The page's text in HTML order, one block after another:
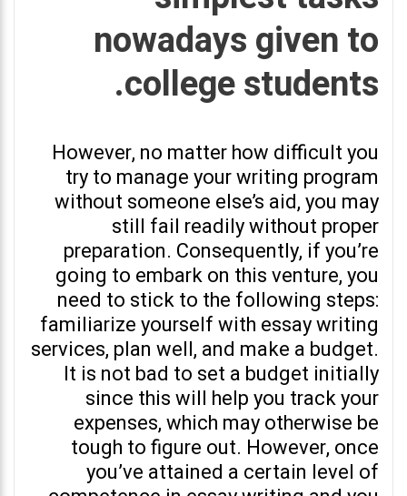
nowadays given to
college students.
However, no matter how difficult you
try to manage your writing program
without someone else’s aid, you may
still fail readily without proper
preparation. Consequently, if you’re
going to embark on this venture, you
need to stick to the following steps:
familiarize yourself with essay writing
services, plan well, and make a budget.
It is not bad to set a budget initially
since this will help you track your
expenses, which may otherwise be
tough to figure out. However, once
you’ve attained a certain level of